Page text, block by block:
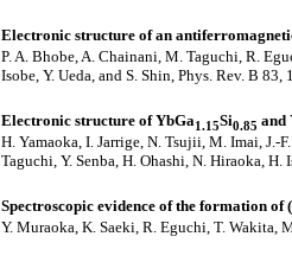
Electronic structure of an
P. A. Bhobe, A. Chainani, M. Taguchi, R.
Isobe, Y. Ueda, and S. Shin, Phys. Rev. B 83,
Electronic structure of YbGa1.15Si0.85 and
H. Yamaoka, I. Jarrige, N. Tsujii, M. Imai,
Taguchi, Y. Senba, H. Ohashi, N. Hiraoka,
Spectroscopic evidence of the formation of
Y. Muraoka, K. Saeki, R. Eguchi, T. Wakita,